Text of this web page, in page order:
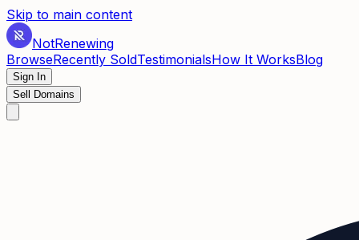
Skip to main content
NotRenewing
BrowseRecently SoldTestimonialsHow It WorksBlog
Sign In
Sell Domains